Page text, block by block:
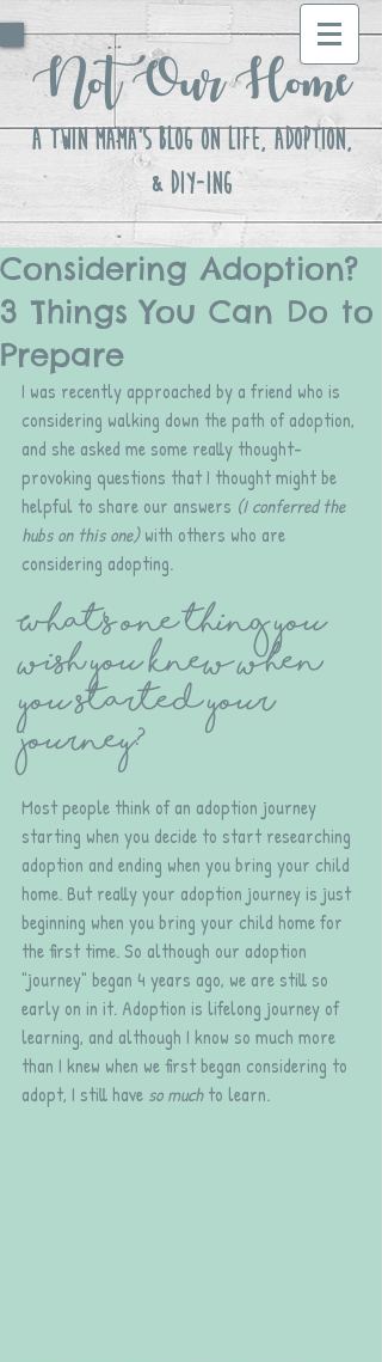
Not Our Home
A Twin Mama's Blog ON LIFE, Adoption,
& DIY-ing
Considering Adoption?
3 Things You Can Do to
Prepare
I was recently approached by a friend who is
considering walking down the path of adoption,
and she asked me some really thought-
provoking questions that I thought might be
helpful to share our answers (I conferred the
hubs on this one) with others who are
considering adopting.
What's one thing you
wish you knew when
you started your
journey?
Most people think of an adoption journey
starting when you decide to start researching
adoption and ending when you bring your child
home. But really your adoption journey is just
beginning when you bring your child home for
the first time. So although our adoption
"journey" began 4 years ago, we are still so
early on in it. Adoption is lifelong journey of
learning, and although I know so much more
than I knew when we first began considering to
adopt, I still have so much to learn.